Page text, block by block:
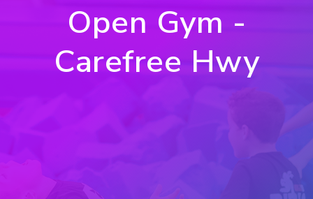
Open Gym -
Carefree Hwy